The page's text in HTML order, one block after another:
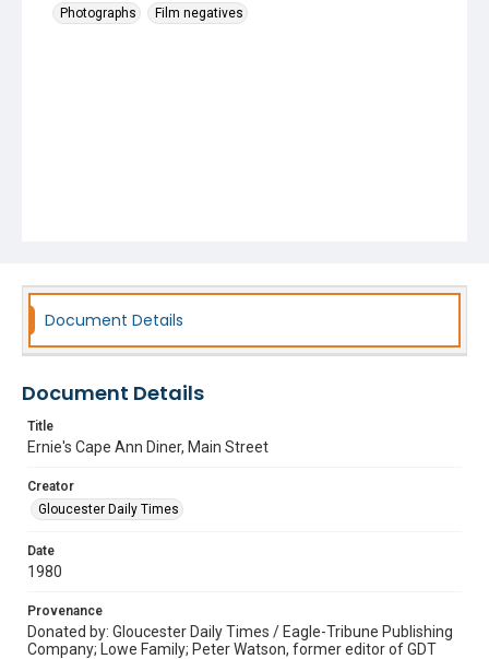
Photographs
Film negatives
Document Details
Document Details
Title
Ernie's Cape Ann Diner, Main Street
Creator
Gloucester Daily Times
Date
1980
Provenance
Donated by: Gloucester Daily Times / Eagle-Tribune Publishing
Company; Lowe Family; Peter Watson, former editor of GDT